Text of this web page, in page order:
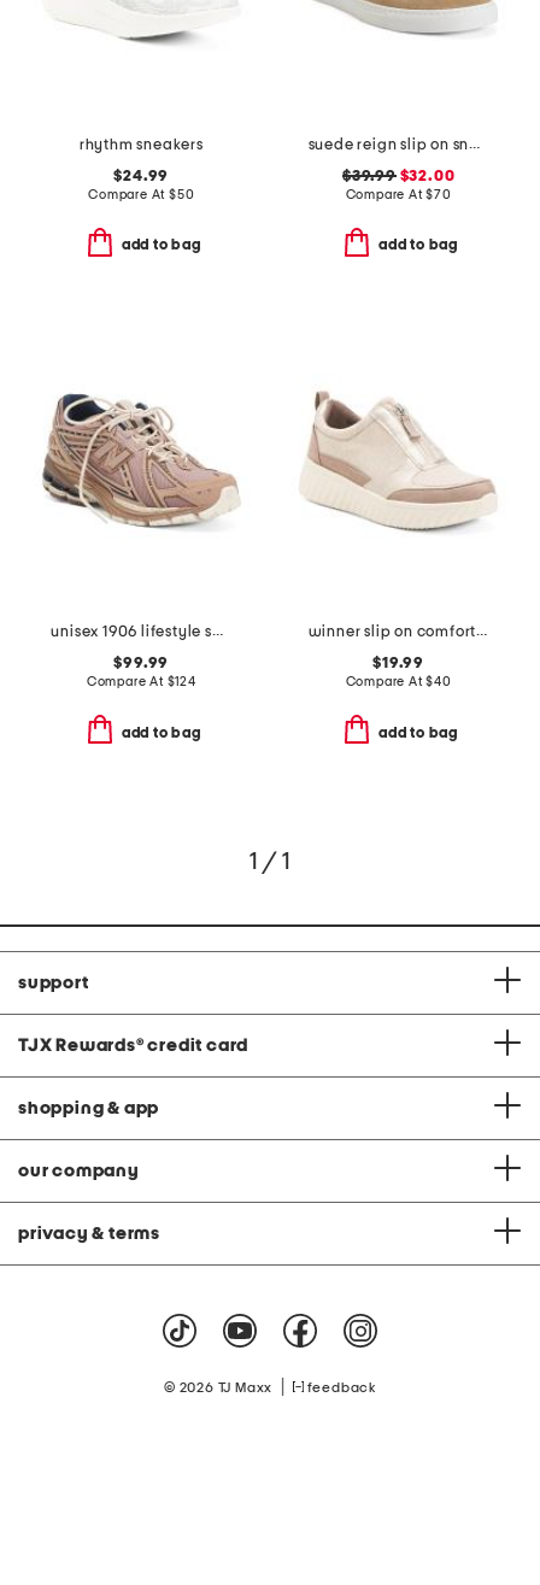
rhythm sneakers
$24.99
Compare At $50
add to bag
suede reign slip on sneakers
$39.99$32.00
Compare At$70
add to bag
unisex 1906 lifestyle sneakers
$99.99
Compare At $124
add to bag
winner slip on comfort sneakers
$19.99
Compare At$40
add to bag
1 / 1
support
TJX Rewards® credit card
shopping & app
our company
privacy & terms
© 2026 TJ Maxx feedback